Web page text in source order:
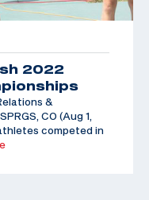
2022
&
CO (Aug 1,
competed in